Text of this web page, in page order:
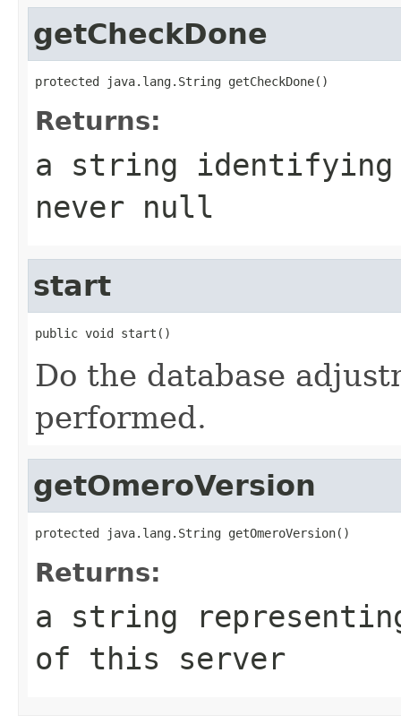
getCheckDone
protected java.lang.String getCheckDone()
Returns:
a string identifying
never null
start
public void start()
Do the database
performed.
getOmeroVersion
protected java.lang.String getOmeroVersion()
Returns:
a string
of this server